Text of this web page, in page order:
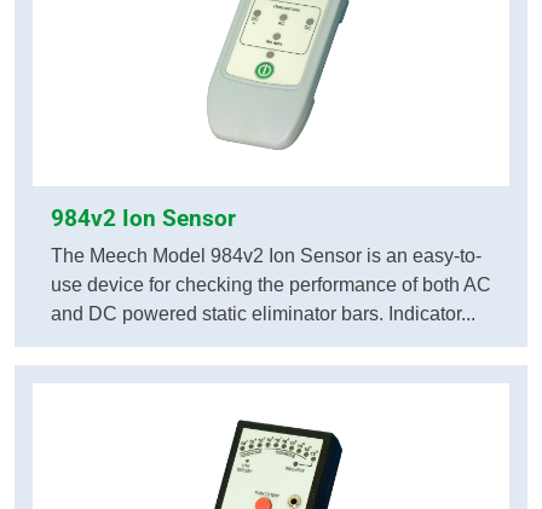
984v2 Ion Sensor
The Meech Model 984v2 Ion Sensor is an easy-to-
use device for checking the performance of both AC
and DC powered static eliminator bars. Indicator...